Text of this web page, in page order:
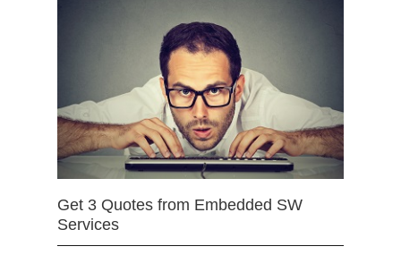
Get 3 Quotes from Embedded SW
Services